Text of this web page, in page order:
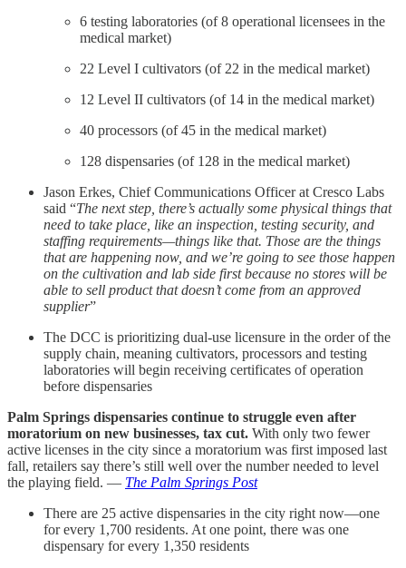
6 testing laboratories (of 8 operational licensees in the
medical market)
22 Level I cultivators (of 22 in the medical market)
12 Level II cultivators (of 14 in the medical market)
40 processors (of 45 in the medical market)
128 dispensaries (of 128 in the medical market)
Jason Erkes, Chief Communications Officer at Cresco Labs
said “The next step, there’s actually some physical things that
need to take place, like an inspection, testing security, and
staffing requirements—things like that. Those are the things
that are happening now, and we’re going to see those happen
on the cultivation and lab side first because no stores will be
able to sell product that doesn’t come from an approved
supplier”
The DCC is prioritizing dual-use licensure in the order of the
supply chain, meaning cultivators, processors and testing
laboratories will begin receiving certificates of operation
before dispensaries
Palm Springs dispensaries continue to struggle even after
moratorium on new businesses, tax cut. With only two fewer
active licenses in the city since a moratorium was first imposed last
fall, retailers say there’s still well over the number needed to level
the playing field. — The Palm Springs Post
There are 25 active dispensaries in the city right now—one
for every 1,700 residents. At one point, there was one
dispensary for every 1,350 residents